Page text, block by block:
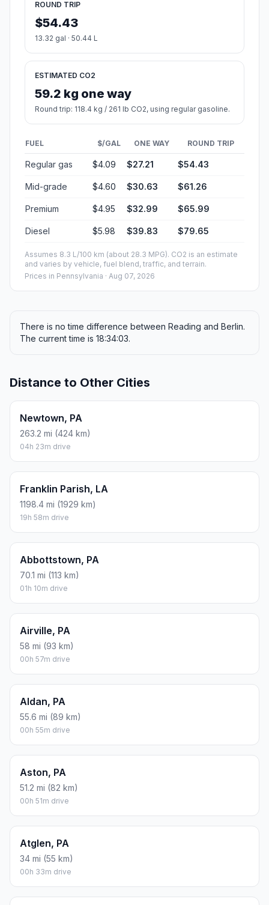
ROUND TRIP
$54.43
13.32 gal · 50.44 L
ESTIMATED CO2
59.2 kg one way
Round trip: 118.4 kg / 261 lb CO2, using regular gasoline.
FUEL $/GAL ONE WAY ROUND TRIP
Regular gas $4.09 $27.21 $54.43
Mid-grade $4.60 $30.63 $61.26
Premium $4.95 $32.99 $65.99
Diesel $5.98 $39.83 $79.65
Assumes 8.3 L/100 km (about 28.3 MPG). CO2 is an estimate
and varies by vehicle, fuel blend, traffic, and terrain.
Prices in Pennsylvania · Aug 07, 2026
There is no time difference between Reading and Berlin.
The current time is 18:34:03.
Distance to Other Cities
Newtown, PA
263.2 mi (424 km)
04h 23m drive
Franklin Parish, LA
1198.4 mi (1929 km)
19h 58m drive
Abbottstown, PA
70.1 mi (113 km)
01h 10m drive
Airville, PA
58 mi (93 km)
00h 57m drive
Aldan, PA
55.6 mi (89 km)
00h 55m drive
Aston, PA
51.2 mi (82 km)
00h 51m drive
Atglen, PA
34 mi (55 km)
00h 33m drive